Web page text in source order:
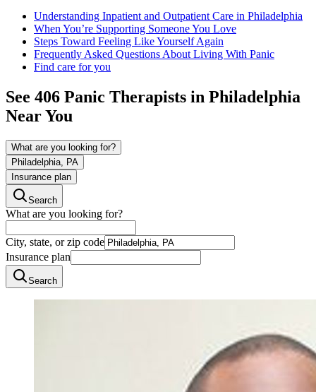
Understanding Inpatient and Outpatient Care in Philadelphia
When You’re Supporting Someone You Love
Steps Toward Feeling Like Yourself Again
Frequently Asked Questions About Living With Panic
Find care for you
See 406 Panic Therapists in Philadelphia
Near You
What are you looking for?
Philadelphia, PA
Insurance plan
Search
What are you looking for?
City, state, or zip code
Insurance plan
Search